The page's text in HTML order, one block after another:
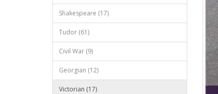
Shakespeare (17)
Tudor (61)
Civil War (9)
Georgian (12)
Victorian (17)